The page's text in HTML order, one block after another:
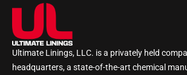
Ultimate Linings, LLC. is a privately held
headquarters, a state-of-the-art chemical